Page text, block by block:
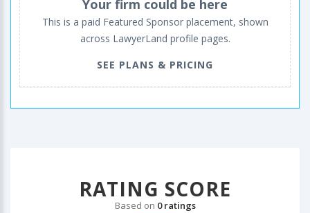
Your firm could be here
This is a paid Featured Sponsor placement, shown
across LawyerLand profile pages.
SEE PLANS & PRICING
RATING SCORE
Based on 0 ratings